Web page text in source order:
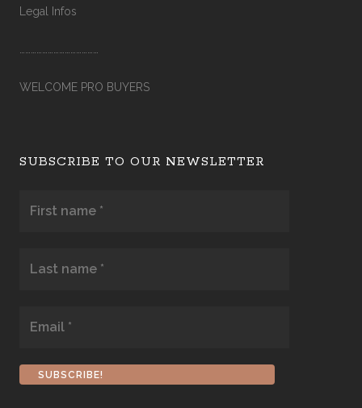
Legal Infos
WELCOME PRO BUYERS
SUBSCRIBE TO OUR NEWSLETTER
name
name